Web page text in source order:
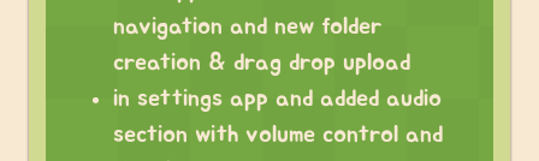
navigation and new folder
creation & drag drop upload
in settings app and added audio
section with volume control and